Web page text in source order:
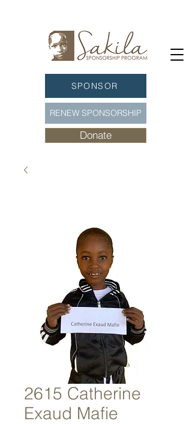
Donate
RENEW SPONSORSHIP
SPONSOR
2615 Catherine
Exaud Mafie